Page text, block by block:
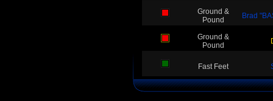
Ground &
Pound
Brad
Ground &
Pound
Fast Feet